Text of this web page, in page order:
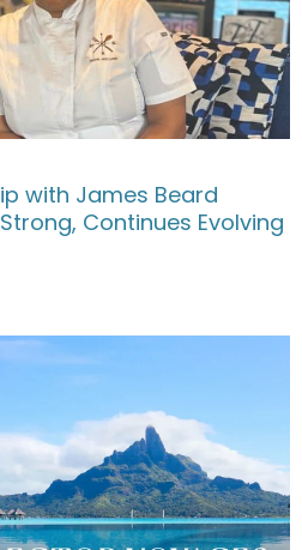
with James Beard
Continues Evolving